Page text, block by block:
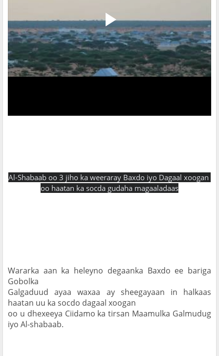
Al-Shabaab oo 3 jiho ka weeraray Baxdo iyo Dagaal xoogan
oo haatan ka socda gudaha magaaladaas
Wararka aan ka heleyno degaanka Baxdo ee bariga
Gobolka
Galgaduud ayaa waxaa ay sheegayaan in halkaas
haatan uu ka socdo dagaal xoogan
oo u dhexeeya Ciidamo ka tirsan Maamulka Galmudug
iyo Al-shabaab.